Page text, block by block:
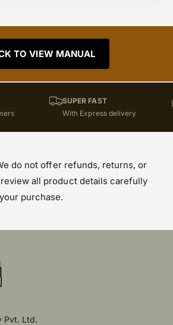
TO VIEW MANUAL
SUPER FAST
With Express delivery
do not offer refunds, returns, or
all product details carefully
purchase.
Pvt. Ltd.